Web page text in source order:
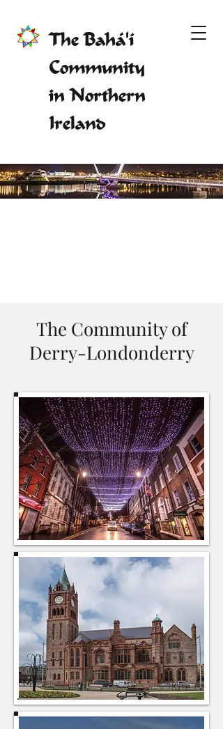
The Bahá'í
Community
in Northern
Ireland
The Community of
Derry-Londonderry